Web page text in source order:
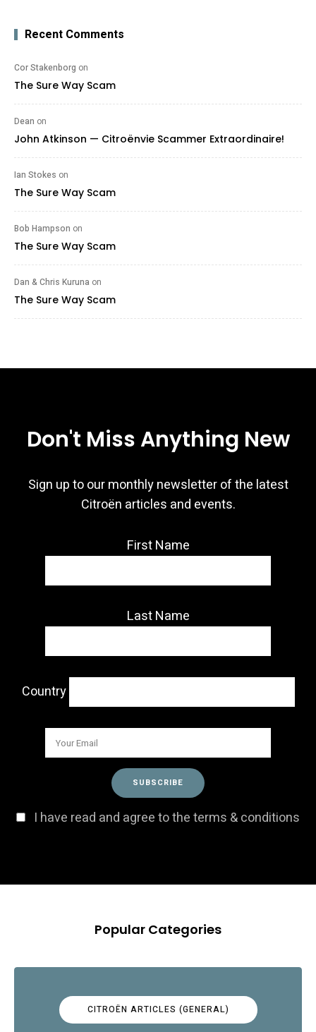
Recent Comments
Cor Stakenborg on
The Sure Way Scam
Dean on
John Atkinson — Citroënvie Scammer Extraordinaire!
Ian Stokes on
The Sure Way Scam
Bob Hampson on
The Sure Way Scam
Dan & Chris Kuruna on
The Sure Way Scam
Don't Miss Anything New
Sign up to our monthly newsletter of the latest
Citroën articles and events.
First Name
Last Name
Country
I have read and agree to the terms & conditions
Popular Categories
CITROËN ARTICLES (GENERAL)